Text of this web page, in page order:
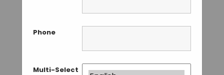
Phone
Multi-Select